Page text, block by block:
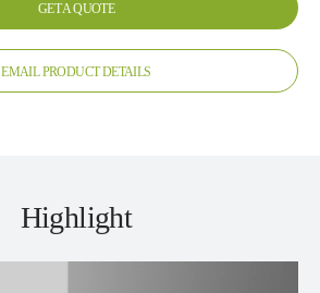
GET A QUOTE
EMAIL PRODUCT DETAILS
Highlight